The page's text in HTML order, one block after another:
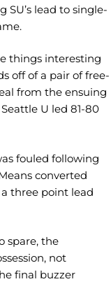
SU’s lead to single-
things interesting
off of a pair of free-
from the ensuing
U led 81-80
fouled following
converted
three point lead
spare, the
not
final buzzer